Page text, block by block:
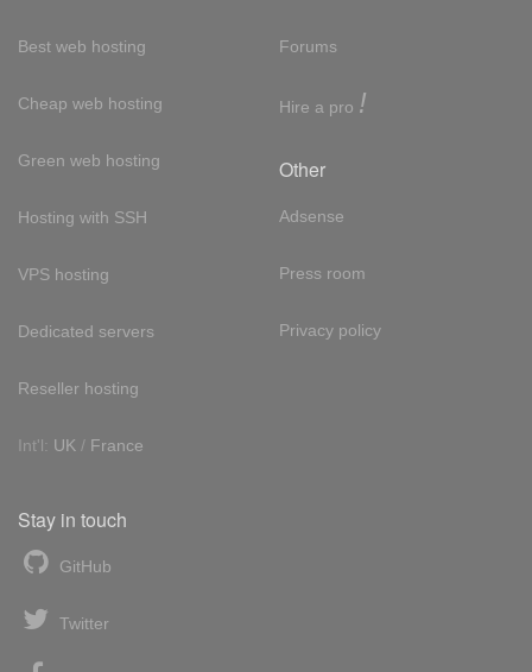
Best web hosting
Cheap web hosting
Green web hosting
Hosting with SSH
VPS hosting
Dedicated servers
Reseller hosting
Int'l: UK / France
Forums
Hire a pro !
Other
Adsense
Press room
Privacy policy
Stay in touch
GitHub
Twitter